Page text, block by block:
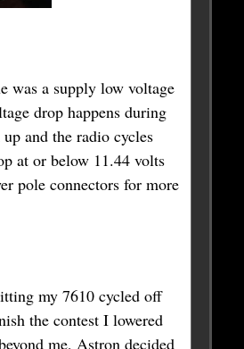
was a supply low voltage
drop happens during
and the radio cycles
at or below 11.44 volts
pole connectors for more
my 7610 cycled off
the contest I lowered
me, Astron decided